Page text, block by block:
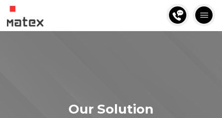
Our Solution